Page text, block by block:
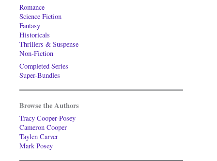
Romance
Science Fiction
Fantasy
Historicals
Thrillers & Suspense
Non-Fiction
Completed Series
Super-Bundles
Browse the Authors
Tracy Cooper-Posey
Cameron Cooper
Taylen Carver
Mark Posey